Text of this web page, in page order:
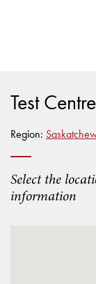
Test
Region:
Select the
information